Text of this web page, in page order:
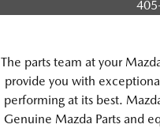
The parts team at your
provide you with
performing at its best.
Genuine Mazda Parts and